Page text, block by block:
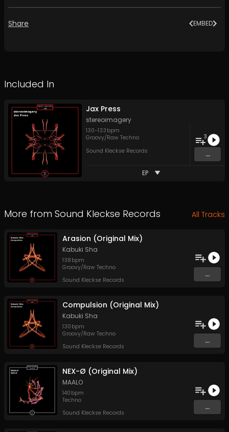
Share EMBED
Included In
Jax Press
stereoimagery
130-133 bpm
Groovy/Raw Techno
Sound Kleckse Records
3
...
EP
More from Sound Kleckse Records All Tracks
Arasion (Original Mix)
Kabuki Sha
138 bpm
Groovy/Raw Techno
Sound Kleckse Records
...
Compulsion (Original Mix)
Kabuki Sha
130 bpm
Groovy/Raw Techno
Sound Kleckse Records
...
NEX-Ø (Original Mix)
MAALO
140 bpm
Techno
Sound Kleckse Records
...